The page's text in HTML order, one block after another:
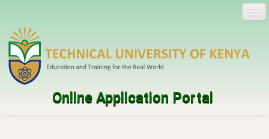
Online Application Portal